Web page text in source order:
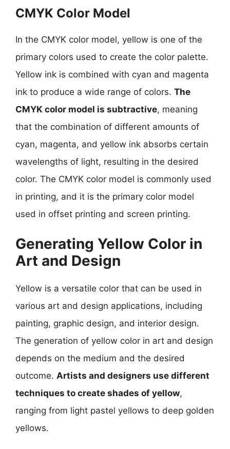
CMYK Color Model
In the CMYK color model, yellow is one of the
primary colors used to create the color palette.
Yellow ink is combined with cyan and magenta
ink to produce a wide range of colors. The
CMYK color model is subtractive, meaning
that the combination of different amounts of
cyan, magenta, and yellow ink absorbs certain
wavelengths of light, resulting in the desired
color. The CMYK color model is commonly used
in printing, and it is the primary color model
used in offset printing and screen printing.
Generating Yellow Color in
Art and Design
Yellow is a versatile color that can be used in
various art and design applications, including
painting, graphic design, and interior design.
The generation of yellow color in art and design
depends on the medium and the desired
outcome. Artists and designers use different
techniques to create shades of yellow,
ranging from light pastel yellows to deep golden
yellows.